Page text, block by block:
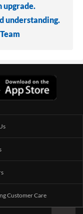
upgrade.
understanding.
Customer Care